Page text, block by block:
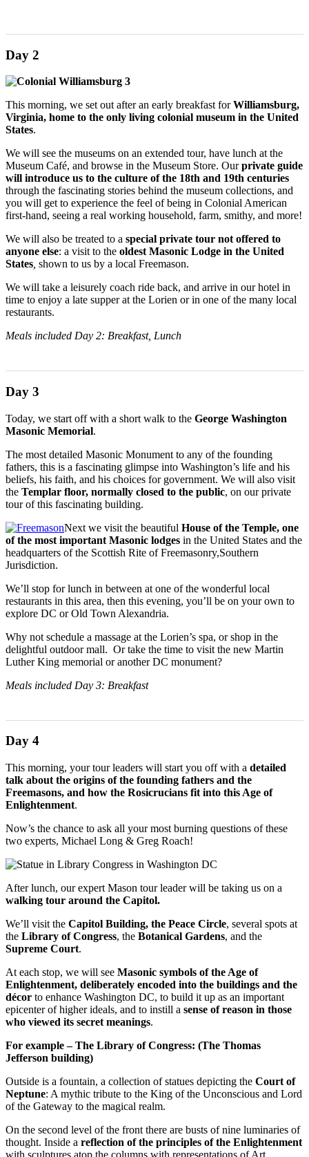
Day 2
This morning, we set out after an early breakfast forWilliamsburg,
Virginia, home to the only living colonial museum in the United
States.
We will see the museums on an extended tour, have lunch at the
Museum Café, and browse in the Museum Store. Ourprivate guide
will introduce us to the culture of the 18th and 19th centuries
through the fascinating stories behind the museum collections, and
you will get to experience the feel of being in Colonial American
first-hand, seeing a real working household, farm, smithy, and more!
We will also be treated to a special private tour not offered to
anyone else: a visit to the oldest Masonic Lodge in the United
States shown to us by a local Freemason.
We will take a leisurely coach ride back, and arrive in our hotel in
time to enjoy a late supper at the Lorien or in one of the many local
restaurants.
Meals included Day 2: Breakfast, Lunch
Day 3
Today, we start off with a short walk to the George Washington
Masonic Memorial.
The most detailed Masonic Monument to any of the founding
fathers, this is a fascinating glimpse into Washington’s life and his
beliefs, his faith, and his choices for government. We will also visit
the Templar floor, normally closed to the public, on our private
tour of this fascinating building.
Next we visit the beautiful House of the Temple, one
of the most important Masonic lodges in the United States and the
headquarters of the Scottish Rite of Freemasonry,Southern
Jurisdiction.
We’ll stop for lunch in between at one of the wonderful local
restaurants in this area, then this evening, you’ll be on your own to
explore DC or Old Town Alexandria.
Why not schedule a massage at the Lorien’s spa, or shop in the
delightful outdoor mall. Or take the time to visit the new Martin
Luther King memorial or another DC monument?
Meals included Day 3: Breakfast
Day 4
This morning, your tour leaders will start you off with a detailed
talk about the origins of the founding fathers and the
Freemasons, and how the Rosicrucians fit into this Age of
Enlightenment.
Now’s the chance to ask all your most burning questions of these
two experts, Michael Long & Greg Roach!
After lunch, our expert Mason tour leader will be taking us on a
walking tour around the Capitol.
We’ll visit the Capitol Building, the Peace Circle, several spots at
the Library of Congress, the Botanical Gardens, and the
Supreme Court.
At each stop, we will see Masonic symbols of the Age of
Enlightenment, deliberately encoded into the buildings and the
décor to enhance Washington DC, to build it up as an important
epicenter of higher ideals, and to instill a sense of reason in those
who viewed its secret meanings.
For example –The Library of Congress: (The Thomas
Jefferson building)
Outside is a fountain, a collection of statues depicting the Court of
Neptune: A mythic tribute to the King of the Unconscious and Lord
of the Gateway to the magical realm.
On the second level of the front there are busts of nine luminaries of
thought. Inside a reflection of the principles of the Enlightenment